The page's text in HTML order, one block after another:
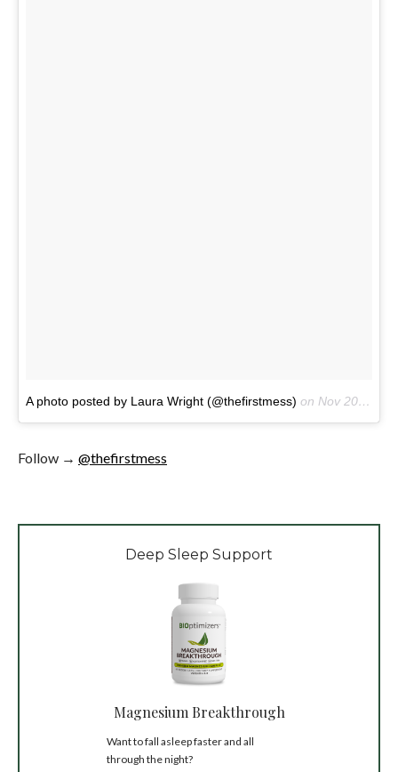
A photo posted by Laura Wright (@thefirstmess) on Nov 20, 2016 at 6:53am PST
Follow → @thefirstmess
Deep Sleep Support
Magnesium Breakthrough
Want to fall asleep faster and all
through the night?